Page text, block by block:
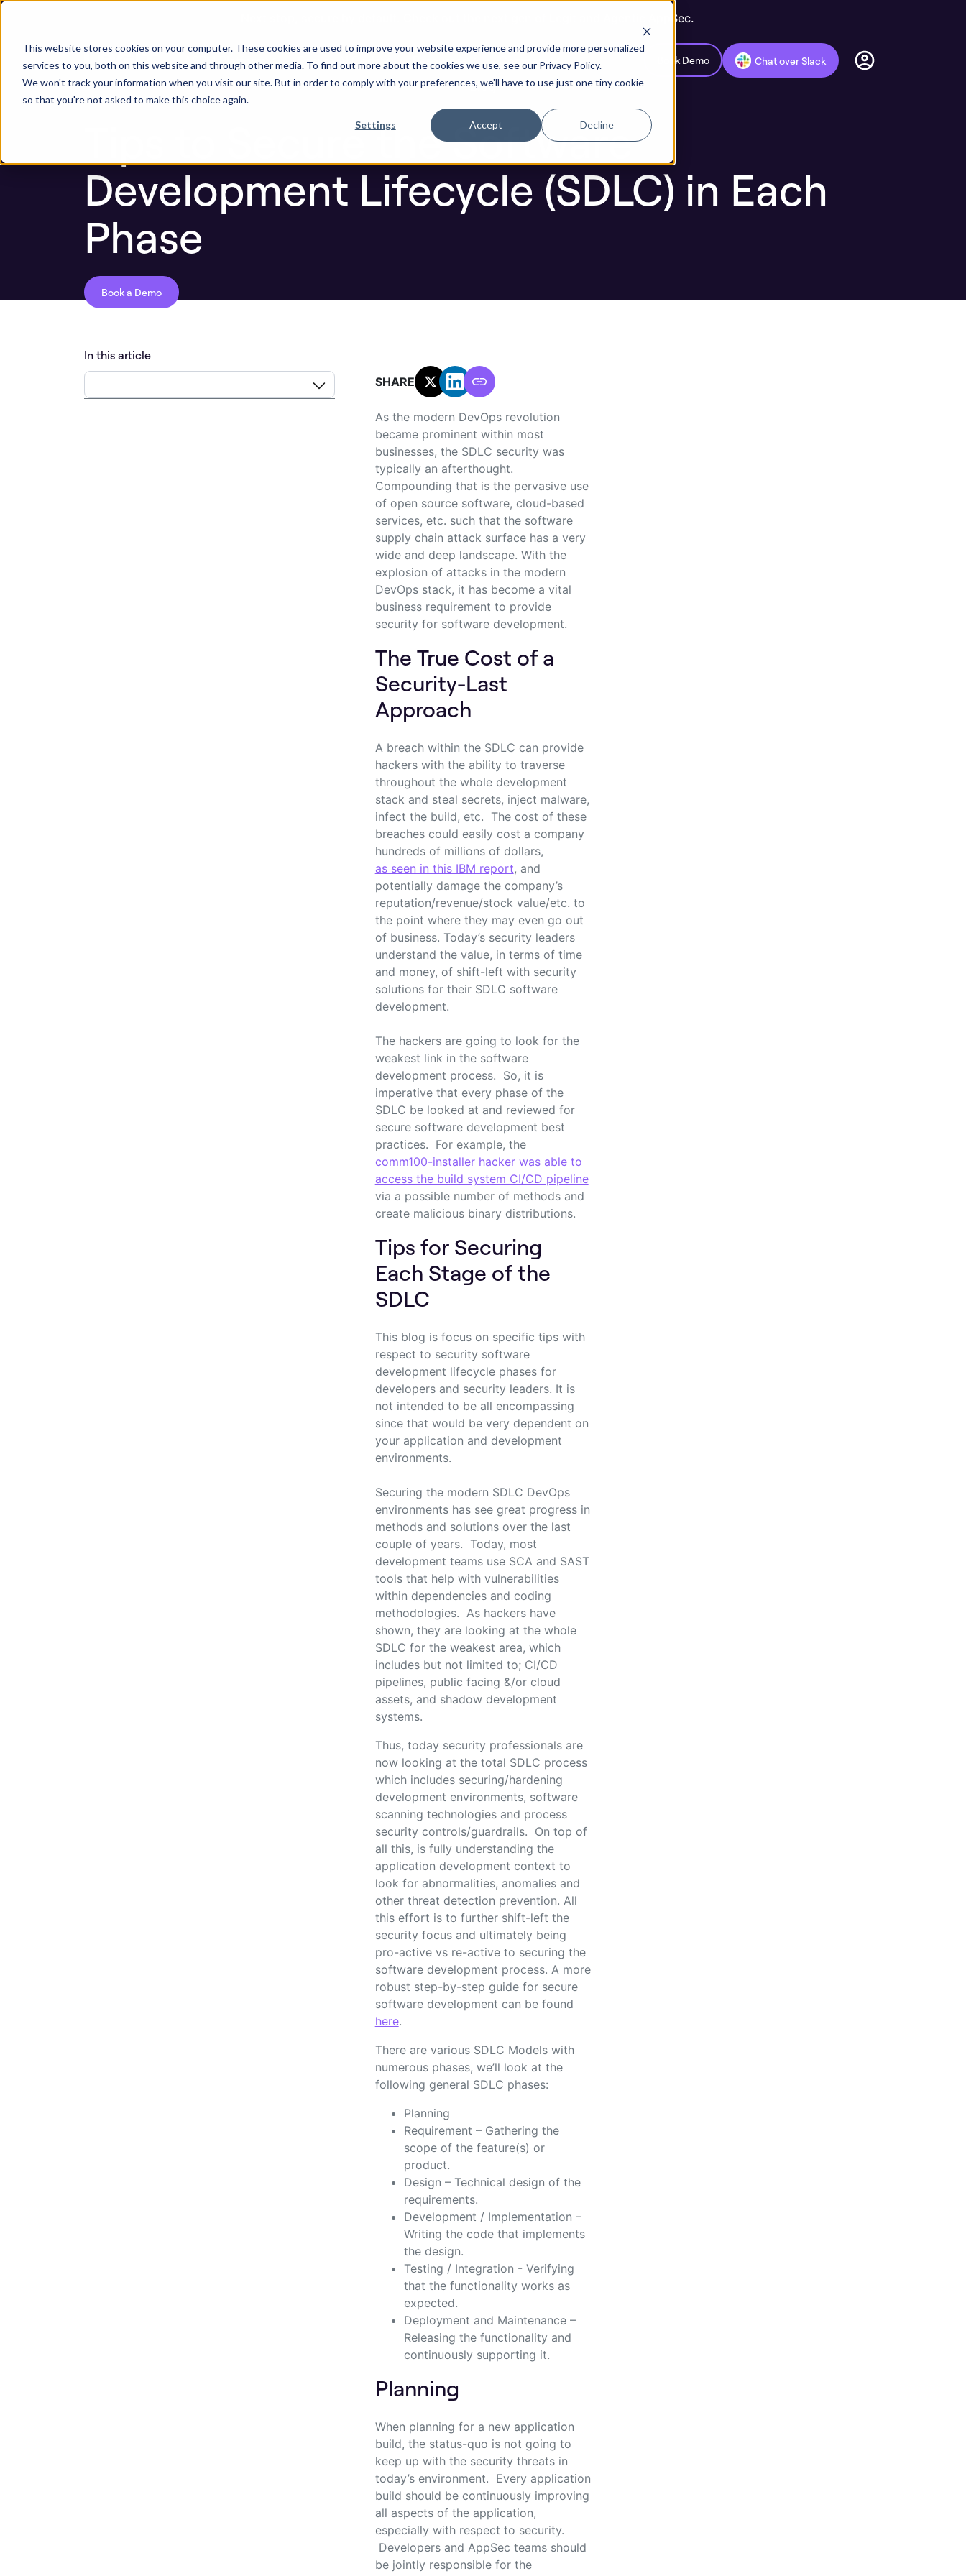
This website stores cookies on your computer. These cookies are used to improve your website experience and provide more personalized
services to you, both on this website and through other media. To find out more about the cookies we use, see our Privacy Policy.
We won't track your information when you visit our site. But in order to comply with your preferences, we'll have to use just one tiny cookie
so that you're not asked to make this choice again.
Settings Accept Decline
Next stop, secure by default. Check out the next gen of Legit and Agentic AppSec.
ASPM Platform Secure AI Code Resources Company Book Demo Chat over Slack
Blog Tips to Secure the Software Development Lifecycle (SDLC) in Each Phase
Blog
Tips to Secure the Software
Development Lifecycle (SDLC) in Each
Phase
Book a Demo
In this article
SHARE:
As the modern DevOps revolution
became prominent within most
businesses, the SDLC security was
typically an afterthought.
Compounding that is the pervasive use
of open source software, cloud-based
services, etc. such that the software
supply chain attack surface has a very
wide and deep landscape. With the
explosion of attacks in the modern
DevOps stack, it has become a vital
business requirement to provide
security for software development.
The True Cost of a
Security-Last
Approach
A breach within the SDLC can provide
hackers with the ability to traverse
throughout the whole development
stack and steal secrets, inject malware,
infect the build, etc. The cost of these
breaches could easily cost a company
hundreds of millions of dollars,
as seen in this IBM report, and
potentially damage the company’s
reputation/revenue/stock value/etc. to
the point where they may even go out
of business. Today’s security leaders
understand the value, in terms of time
and money, of shift-left with security
solutions for their SDLC software
development.
The hackers are going to look for the
weakest link in the software
development process. So, it is
imperative that every phase of the
SDLC be looked at and reviewed for
secure software development best
practices. For example, the
comm100-installer hacker was able to
access the build system CI/CD pipeline
via a possible number of methods and
create malicious binary distributions.
Tips for Securing
Each Stage of the
SDLC
This blog is focus on specific tips with
respect to security software
development lifecycle phases for
developers and security leaders. It is
not intended to be all encompassing
since that would be very dependent on
your application and development
environments.
Securing the modern SDLC DevOps
environments has see great progress in
methods and solutions over the last
couple of years. Today, most
development teams use SCA and SAST
tools that help with vulnerabilities
within dependencies and coding
methodologies. As hackers have
shown, they are looking at the whole
SDLC for the weakest area, which
includes but not limited to; CI/CD
pipelines, public facing &/or cloud
assets, and shadow development
systems.
Thus, today security professionals are
now looking at the total SDLC process
which includes securing/hardening
development environments, software
scanning technologies and process
security controls/guardrails. On top of
all this, is fully understanding the
application development context to
look for abnormalities, anomalies and
other threat detection prevention. All
this effort is to further shift-left the
security focus and ultimately being
pro-active vs re-active to securing the
software development process. A more
robust step-by-step guide for secure
software development can be found
here.
There are various SDLC Models with
numerous phases, we’ll look at the
following general SDLC phases:
Planning
Requirement – Gathering the
scope of the feature(s) or
product.
Design – Technical design of the
requirements.
Development / Implementation –
Writing the code that implements
the design.
Testing / Integration - Verifying
that the functionality works as
expected.
Deployment and Maintenance –
Releasing the functionality and
continuously supporting it.
Planning
When planning for a new application
build, the status-quo is not going to
keep up with the security threats in
today’s environment. Every application
build should be continuously improving
all aspects of the application,
especially with respect to security.
Developers and AppSec teams should
be jointly responsible for the